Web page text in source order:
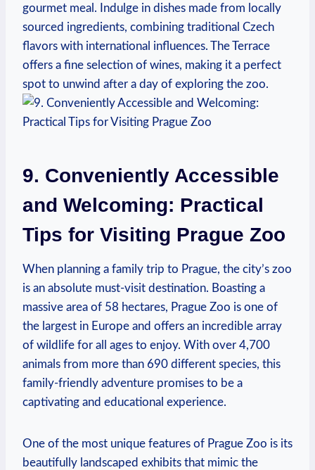
gourmet meal. Indulge in dishes made from⁣ locally
sourced ingredients, combining traditional Czech
flavors‍ with international influences. The ‌Terrace
offers a fine selection of wines, making it a perfect
spot ‌to unwind after a day ⁤of exploring the zoo.
9. Conveniently Accessible
and Welcoming: Practical
Tips ‌for Visiting Prague Zoo
When planning a family ⁣trip to Prague, the ⁤city’s zoo
⁣is an absolute must-visit⁤ destination. Boasting⁤ a‌
massive area of 58 hectares, Prague ‍Zoo is one of
the⁤ largest in Europe ⁢and offers an incredible array
of wildlife for all ages to⁤ enjoy. With over 4,700
animals from more than 690 different species, this
family-friendly adventure promises to​ be a
captivating and educational experience.
One of the most unique features⁢ of Prague Zoo is its
beautifully landscaped exhibits that mimic the